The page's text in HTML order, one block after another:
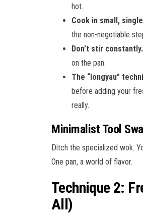
hot.
Cook in small,
the non-negotiable
Don’t stir constantly.
on the pan.
The “longyau”
before adding your
really.
Minimalist Tool
Ditch the specialized wok.
One pan, a world of flavor.
Technique 2:
All)